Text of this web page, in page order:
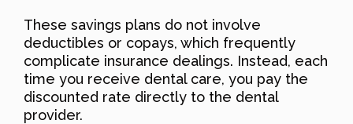
These savings plans do not involve
deductibles or copays, which frequently
complicate insurance dealings. Instead, each
time you receive dental care, you pay the
discounted rate directly to the dental
provider.